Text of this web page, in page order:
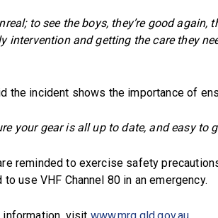
to see the boys, they’re good again,
intervention and getting the care they
the incident shows the importance of
your gear is all up to date, and easy to
reminded to exercise safety
to use VHF Channel 80 in an emergency.
information, visit www.mrq.qld.gov.au